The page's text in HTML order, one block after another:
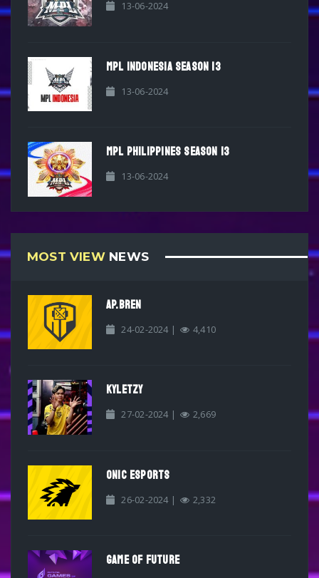
13-06-2024
MPL INDONESIA SEASON 13
13-06-2024
MPL PHILIPPINES SEASON 13
13-06-2024
MOST VIEWNEWS
AP.BREN
24-02-2024 | 4,410
KYLETZY
27-02-2024 | 2,669
ONIC ESPORTS
26-02-2024 | 2,332
GAME OF FUTURE